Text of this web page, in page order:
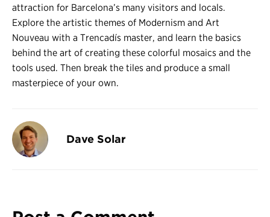
attraction for Barcelona’s many visitors and locals.
Explore the artistic themes of Modernism and Art
Nouveau with a Trencadís master, and learn the basics
behind the art of creating these colorful mosaics and the
tools used. Then break the tiles and produce a small
masterpiece of your own.
Dave Solar